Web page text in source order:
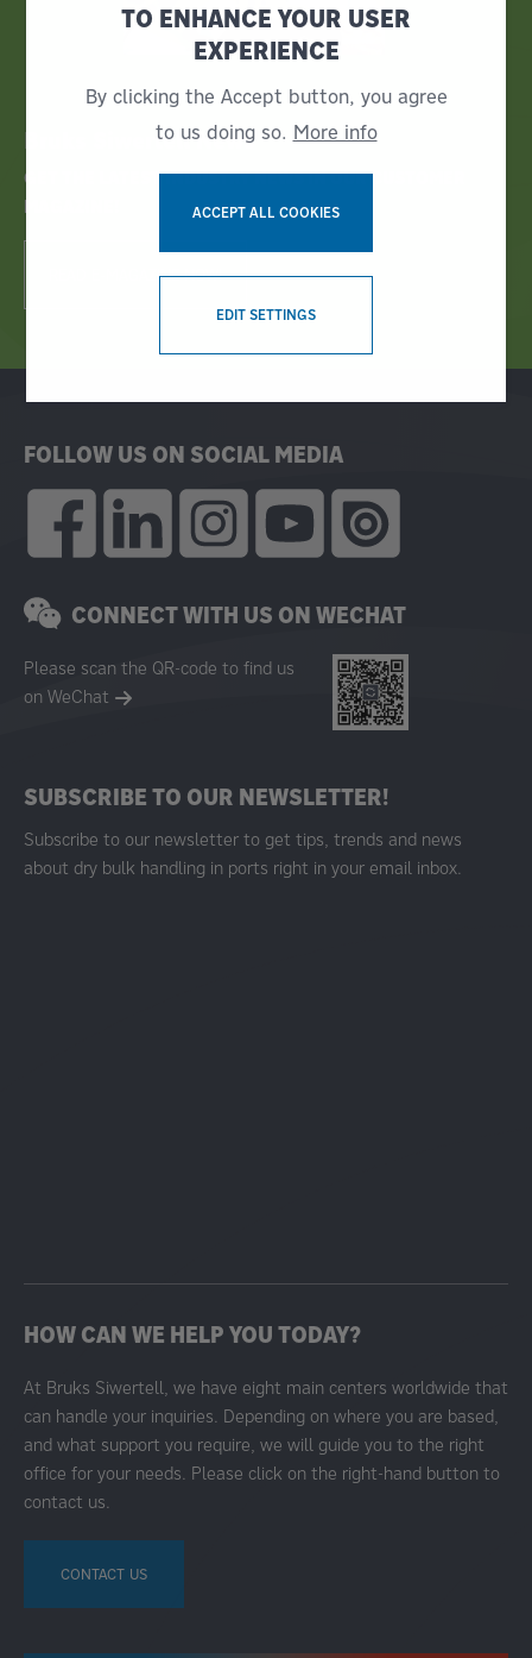
Bruks Siwertell News
GET THE LATEST INDUSTRY NEWS IN OUR CUSTOMER
MAGAZINE!
READ E-MAGAZINE NOW!
SUBSCRIBE TO OUR NEWSLETTER!
Subscribe to our newsletter to get tips, trends and news
about dry bulk handling in ports right in your email inbox.
FOLLOW US ON SOCIAL MEDIA
CONNECT WITH US ON WECHAT
Please scan the QR-code to find us
on WeChat
HOW CAN WE HELP YOU TODAY?
At Bruks Siwertell, we have eight main centers worldwide that
can handle your inquiries. Depending on where you are based,
and what support you require, we will guide you to the right
office for your needs. Please click on the right-hand button to
contact us.
CONTACT US
TO ENHANCE YOUR USER
EXPERIENCE
By clicking the Accept button, you agree
to us doing so. More info
ACCEPT ALL COOKIES
EDIT SETTINGS